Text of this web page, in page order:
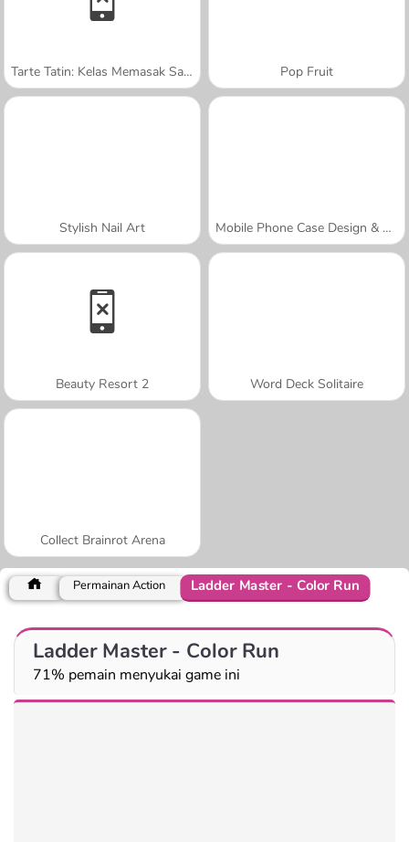
Tarte Tatin: Kelas Memasak Sara Pop Fruit
Stylish Nail Art Mobile Phone Case Design & DIY
Beauty Resort 2 Word Deck Solitaire
Collect Brainrot Arena
Permainan Action Ladder Master - Color Run
Ladder Master - Color Run
71% pemain menyukai game ini